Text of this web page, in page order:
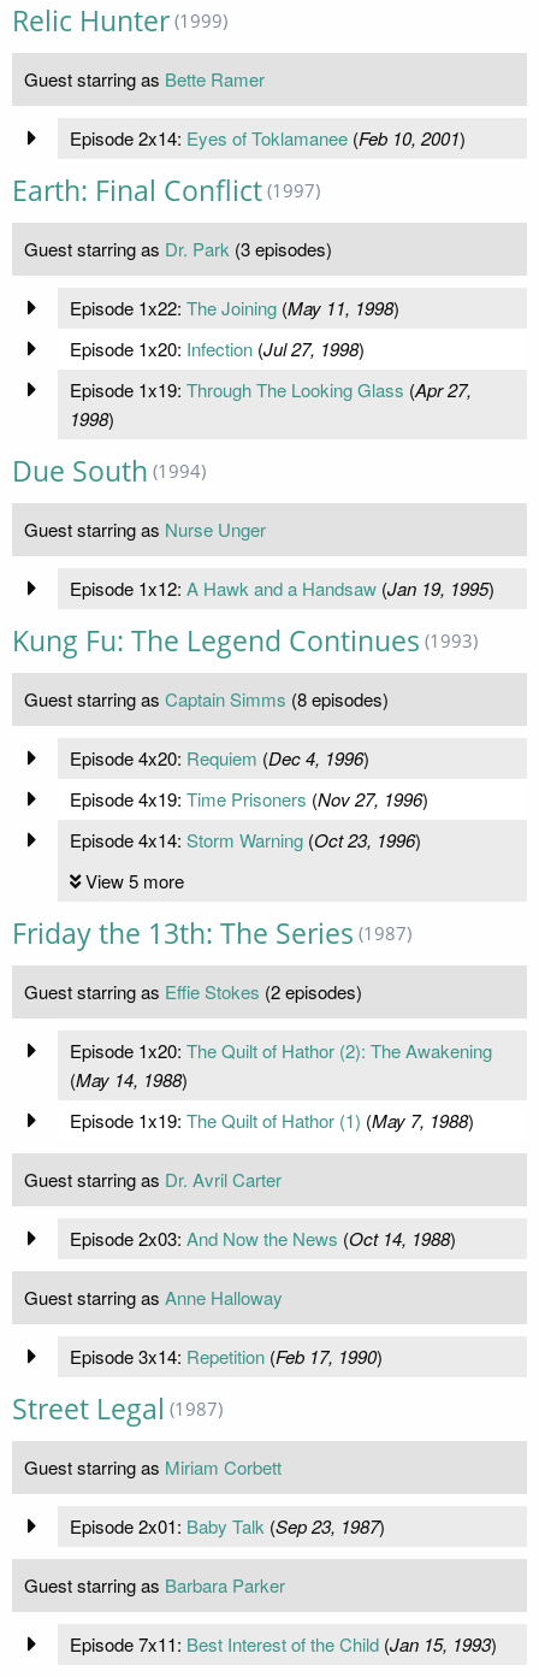
Relic Hunter (1999)
Guest starring as Bette Ramer
Episode 2x14: Eyes of Toklamanee(Feb 10, 2001)
Earth: Final Conflict (1997)
Guest starring as Dr. Park (3 episodes)
Episode 1x22: The Joining(May 11, 1998)
Episode 1x20: Infection(Jul 27, 1998)
Episode 1x19: Through The Looking Glass (Apr 27,
1998)
Due South (1994)
Guest starring as Nurse Unger
Episode 1x12: A Hawk and a Handsaw(Jan 19, 1995)
Kung Fu: The Legend Continues (1993)
Guest starring as Captain Simms (8 episodes)
Episode 4x20: Requiem (Dec 4, 1996)
Episode 4x19: Time Prisoners (Nov 27, 1996)
Episode 4x14: Storm Warning(Oct 23, 1996)
View 5 more
Friday the 13th: The Series (1987)
Guest starring as Effie Stokes (2 episodes)
Episode 1x20: The Quilt of Hathor (2): The Awakening
(May 14, 1988)
Episode 1x19: The Quilt of Hathor (1) (May 7, 1988)
Guest starring as Dr. Avril Carter
Episode 2x03: And Now the News (Oct 14, 1988)
Guest starring as Anne Halloway
Episode 3x14: Repetition(Feb 17, 1990)
Street Legal (1987)
Guest starring as Miriam Corbett
Episode 2x01: Baby Talk (Sep 23, 1987)
Guest starring as Barbara Parker
Episode 7x11: Best Interest of the Child(Jan 15, 1993)